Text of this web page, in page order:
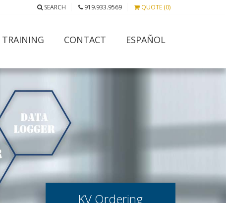
SEARCH 919.933.9569 QUOTE (0)
TRAINING CONTACT ESPAÑOL
KV Ordering